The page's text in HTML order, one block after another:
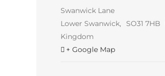
Swanwick Lane
Lower Swanwick, SO31 7HB
Kingdom
+ Google Map